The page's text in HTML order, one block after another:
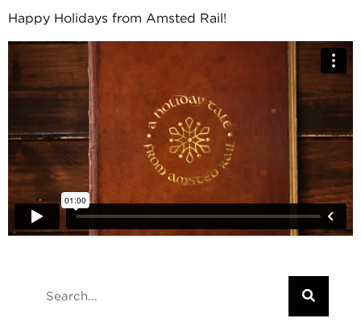
Happy Holidays from Amsted Rail!